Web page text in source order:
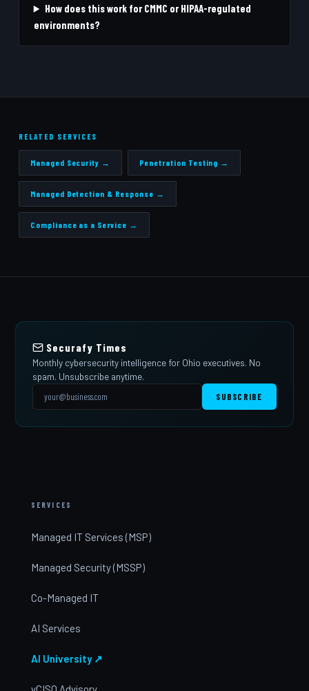
How does this work for CMMC or HIPAA-regulated
environments?
RELATED SERVICES
Managed Security → Penetration Testing →
Managed Detection & Response →
Compliance as a Service →
Securafy Times
Monthly cybersecurity intelligence for Ohio executives. No
spam. Unsubscribe anytime.
SUBSCRIBE
SERVICES
Managed IT Services (MSP)
Managed Security (MSSP)
Co-Managed IT
AI Services
AI University ↗